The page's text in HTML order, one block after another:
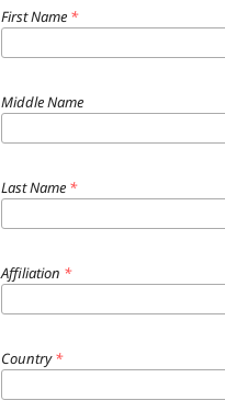
First Name *
Middle Name
Last Name *
Affiliation *
Country*